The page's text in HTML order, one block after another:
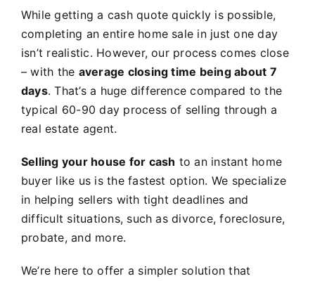
While getting a cash quote quickly is possible,
completing an entire home sale in just one day
isn’t realistic. However, our process comes close
– with the average closing time being about 7
days. That’s a huge difference compared to the
typical 60-90 day process of selling through a
real estate agent.
Selling your house for cash to an instant home
buyer like us is the fastest option. We specialize
in helping sellers with tight deadlines and
difficult situations, such as divorce, foreclosure,
probate, and more.
We’re here to offer a simpler solution that